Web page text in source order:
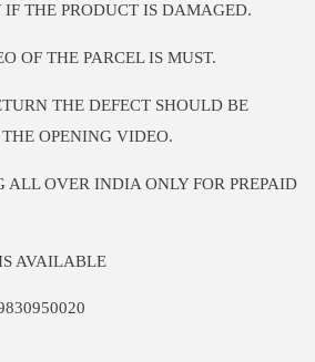
IF THE PRODUCT IS DAMAGED.
OF THE PARCEL IS MUST.
THE DEFECT SHOULD BE
OPENING VIDEO.
ALL OVER INDIA ONLY FOR PREPAID
AVAILABLE